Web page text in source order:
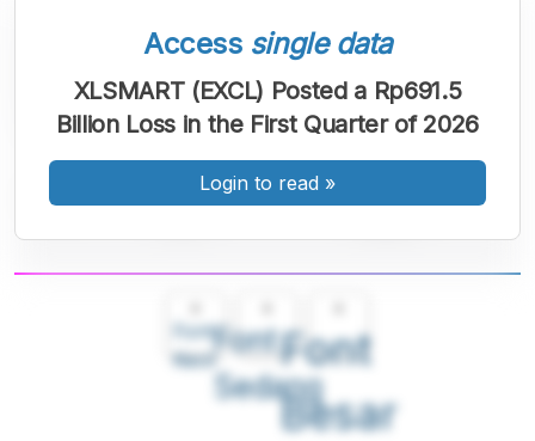
Font
Kecil
Font
Sedang
Font
Besar
Access single data
XLSMART (EXCL) Posted a Rp691.5
Billion Loss in the First Quarter of 2026
Login to read »